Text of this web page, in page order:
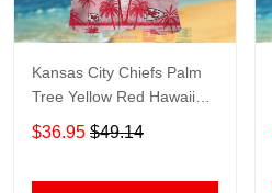
Kansas City Chiefs Palm
Tree Yellow Red Hawaiian
Shirt TR7128
$36.95 $49.14